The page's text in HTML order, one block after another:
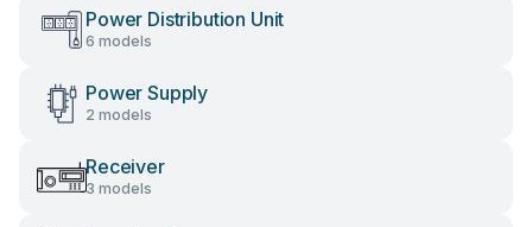
Power Distribution Unit
6 models
Power Supply
2 models
Receiver
3 models